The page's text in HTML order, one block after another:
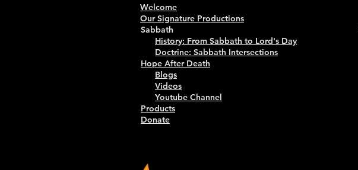
Welcome
Our Signature Productions
Sabbath
History: From Sabbath to Lord's Day
Doctrine: Sabbath Intersections
Hope After Death
Blogs
Videos
Youtube Channel
Products
Donate